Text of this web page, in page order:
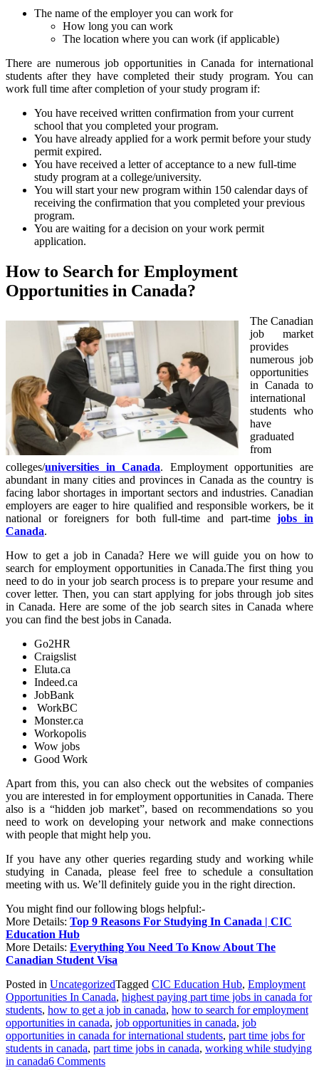
The name of the employer you can work for
How long you can work
The location where you can work (if applicable)
There are numerous job opportunities in Canada for international
students after they have completed their study program. You can
work full time after completion of your study program if:
You have received written confirmation from your current
school that you completed your program.
You have already applied for a work permit before your study
permit expired.
You have received a letter of acceptance to a new full-time
study program at a college/university.
You will start your new program within 150 calendar days of
receiving the confirmation that you completed your previous
program.
You are waiting for a decision on your work permit
application.
How to Search for Employment
Opportunities in Canada?
The Canadian
job market
provides
numerous job
opportunities
in Canada to
international
students who
have
graduated
from
colleges/universities in Canada. Employment opportunities are
abundant in many cities and provinces in Canada as the country is
facing labor shortages in important sectors and industries. Canadian
employers are eager to hire qualified and responsible workers, be it
national or foreigners for both full-time and part-timejobs in
Canada.
How to get a job in Canada? Here we will guide you on how to
search for employment opportunities in Canada.The first thing you
need to do in your job search process is to prepare your resume and
cover letter. Then, you can start applying for jobs through job sites
in Canada. Here are some of the job search sites in Canada where
you can find the best jobs in Canada.
Go2HR
Craigslist
Eluta.ca
Indeed.ca
JobBank
WorkBC
Monster.ca
Workopolis
Wow jobs
Good Work
Apart from this, you can also check out the websites of companies
you are interested in for employment opportunities in Canada. There
also is a “hidden job market”, based on recommendations so you
need to work on developing your network and make connections
with people that might help you.
If you have any other queries regarding study and working while
studying in Canada, please feel free to schedule a consultation
meeting with us. We’ll definitely guide you in the right direction.
You might find our following blogs helpful:-
More Details: Top 9 Reasons For Studying In Canada | CIC
Education Hub
More Details: Everything You Need To Know About The
Canadian Student Visa
Posted in UncategorizedTagged CIC Education Hub, Employment
Opportunities In Canada, highest paying part time jobs in canada for
students, how to get a job in canada, how to search for employment
opportunities in canada, job opportunities in canada, job
opportunities in canada for international students, part time jobs for
students in canada, part time jobs in canada, working while studying
in canada6 Commentson